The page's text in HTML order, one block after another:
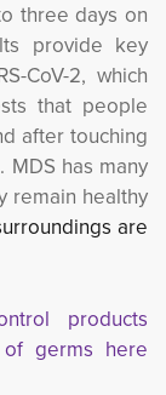
three days on
provide key
CoV-2, which
that people
after touching
MDS has many
remain healthy
are
products
germs here